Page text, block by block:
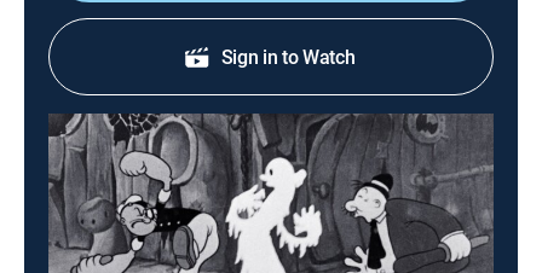
Sign in to Watch